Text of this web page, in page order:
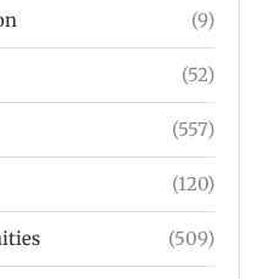
(9)
(52)
(557)
(120)
(509)